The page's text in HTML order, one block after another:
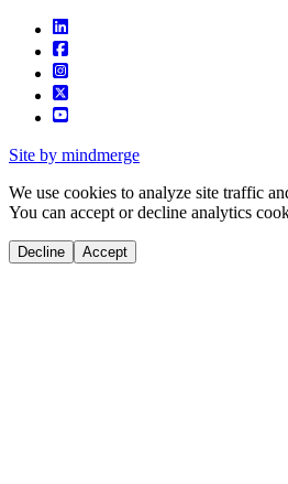
Site by mindmerge
We use cookies to analyze site traffic
You can accept or decline analytics
Decline Accept